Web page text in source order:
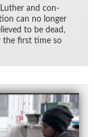
Luther and con­
can no longer
to be dead,
the first time so